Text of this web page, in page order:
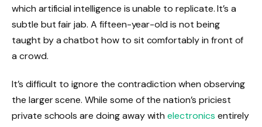
which artificial intelligence is unable to replicate. It’s a
subtle but fair jab. A fifteen-year-old is not being
taught by a chatbot how to sit comfortably in front of
a crowd.
It’s difficult to ignore the contradiction when observing
the larger scene. While some of the nation’s priciest
private schools are doing away withelectronics entirely